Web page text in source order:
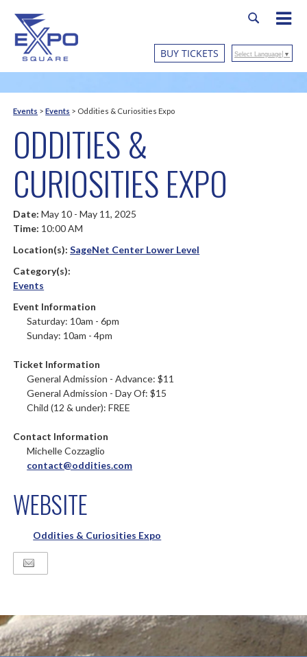
BUY TICKETS Select Language ▼
Events >Events > Oddities & Curiosities Expo
ODDITIES &
CURIOSITIES EXPO
Date:May 10 - May 11, 2025
Time: 10:00 AM
Location(s):SageNet Center Lower Level
Category(s):
Events
Event Information
Saturday: 10am - 6pm
Sunday: 10am - 4pm
Ticket Information
General Admission - Advance: $11
General Admission - Day Of: $15
Child (12 & under): FREE
Contact Information
Michelle Cozzaglio
contact@oddities.com
WEBSITE
Oddities & Curiosities Expo